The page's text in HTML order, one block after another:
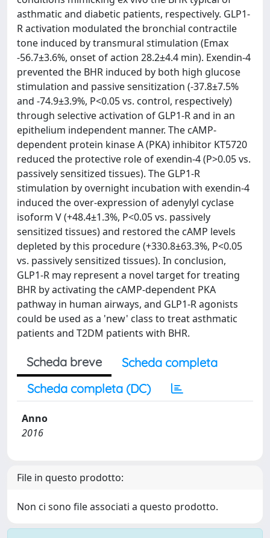
asthmatic and diabetic patients, respectively. GLP1-
R activation modulated the bronchial contractile
tone induced by transmural stimulation (Emax
-56.7±3.6%, onset of action 28.2±4.4 min). Exendin-4
prevented the BHR induced by both high glucose
stimulation and passive sensitization (-37.8±7.5%
and -74.9±3.9%, P<0.05 vs. control, respectively)
through selective activation of GLP1-R and in an
epithelium independent manner. The cAMP-
dependent protein kinase A (PKA) inhibitor KT5720
reduced the protective role of exendin-4 (P>0.05 vs.
passively sensitized tissues). The GLP1-R
stimulation by overnight incubation with exendin-4
induced the over-expression of adenylyl cyclase
isoform V (+48.4±1.3%, P<0.05 vs. passively
sensitized tissues) and restored the cAMP levels
depleted by this procedure (+330.8±63.3%, P<0.05
vs. passively sensitized tissues). In conclusion,
GLP1-R may represent a novel target for treating
BHR by activating the cAMP-dependent PKA
pathway in human airways, and GLP1-R agonists
could be used as a 'new' class to treat asthmatic
patients and T2DM patients with BHR.
Scheda breve
Scheda completa
Scheda completa (DC)
Anno
2016
File in questo prodotto:
Non ci sono file associati a questo prodotto.